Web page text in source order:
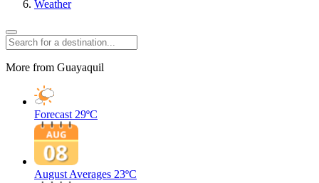
Weather
More from Guayaquil
Forecast 29ºC
August Averages 23ºC